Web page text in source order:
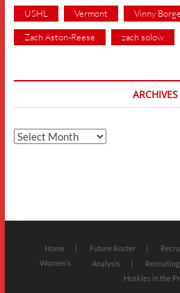
USHL Vermont Vinny
Zach Aston-Reese zach solow
ARCHIVES
Archives
Home Future Roster
Women’s
Analysis
Huskies in the